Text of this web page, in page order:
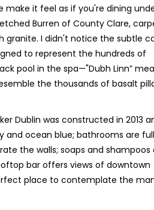
make it feel as if you're dining
Burren of County Clare,
granite. I didn't notice the subtle
to represent the hundreds of
pool in the spa—"Dubh Linn”
the thousands of basalt
Dublin was constructed in 2013
and ocean blue; bathrooms are
the walls; soaps and shampoos
bar offers views of downtown
place to contemplate the